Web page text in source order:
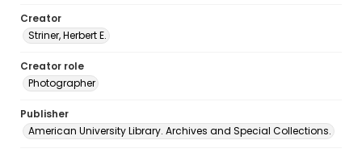
Creator
Striner, Herbert E.
Creator role
Photographer
Publisher
American University Library. Archives and Special Collections.